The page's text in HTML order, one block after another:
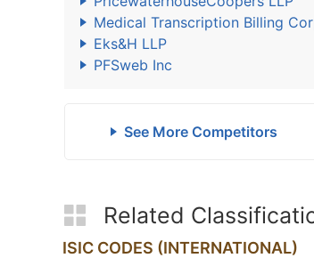
Medical Transcription Billing
Eks&H LLP
PFSweb Inc
See More Competitors
Related
ISIC CODES (INTERNATIONAL)